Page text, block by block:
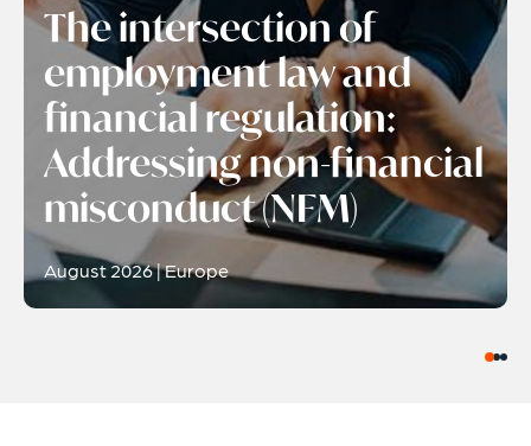
The intersection of
employment law and
financial regulation:
Addressing non-financial
misconduct (NFM)
August 2026 | Europe